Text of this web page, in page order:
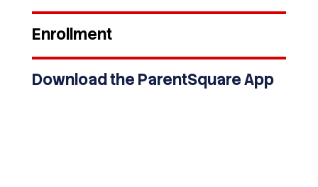
Enrollment
Download the ParentSquare App